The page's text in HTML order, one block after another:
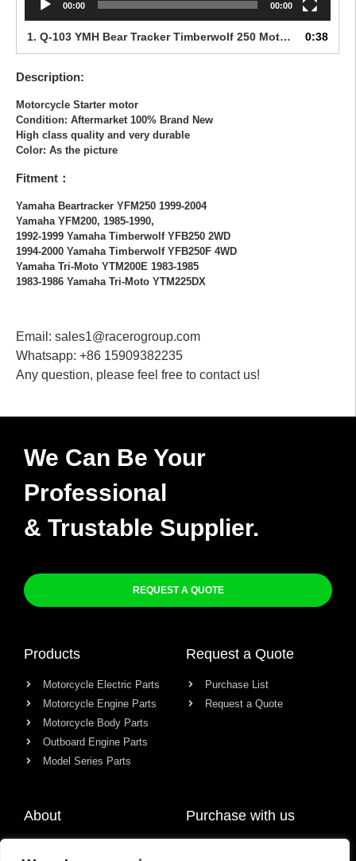
00:00 00:00
1. Q-103 YMH Bear Tracker Timberwolf 250 Moto 4 1983- 0:38
Description:
Motorcycle Starter motor
Condition: Aftermarket 100% Brand New
High class quality and very durable
Color: As the picture
Fitment：
Yamaha Beartracker YFM250 1999-2004
Yamaha YFM200, 1985-1990,
1992-1999 Yamaha Timberwolf YFB250 2WD
1994-2000 Yamaha Timberwolf YFB250F 4WD
Yamaha Tri-Moto YTM200E 1983-1985
1983-1986 Yamaha Tri-Moto YTM225DX
Email: sales1@racerogroup.com
Whatsapp: +86 15909382235
Any question, please feel free to contact us!
We Can Be Your
Professional
& Trustable Supplier.
REQUEST A QUOTE
Products
Motorcycle Electric Parts
Motorcycle Engine Parts
Motorcycle Body Parts
Outboard Engine Parts
Model Series Parts
Request a Quote
Purchase List
Request a Quote
About Purchase with us